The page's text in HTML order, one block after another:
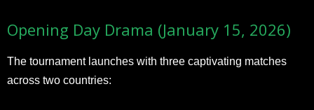
Opening Day Drama (January 15, 2026)
The tournament launches with three captivating matches
across two countries: